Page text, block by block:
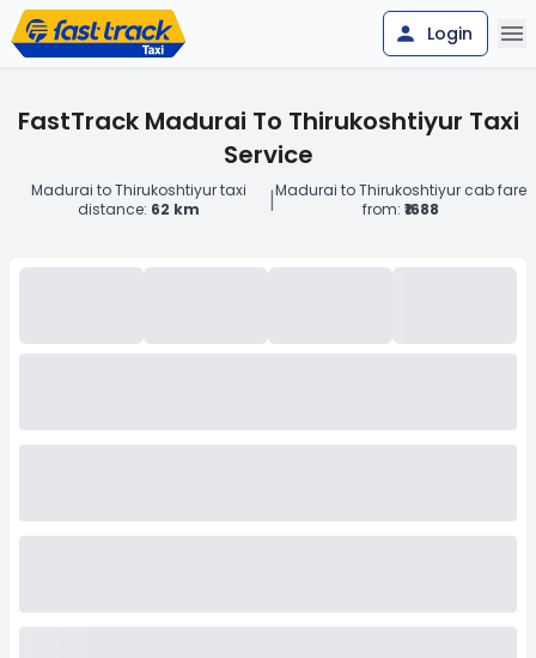
Login
FastTrack Madurai To Thirukoshtiyur Taxi
Service
Madurai to Thirukoshtiyur taxi
distance: 62 km |Madurai to Thirukoshtiyur cab fare
from: ₹1688